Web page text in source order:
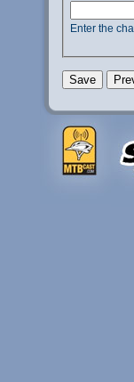
Enter the